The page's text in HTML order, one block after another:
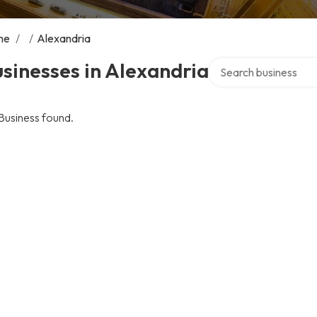
/ / Alexandria
in Alexandria
found.